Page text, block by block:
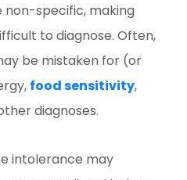
non-specific, making
to diagnose. Often,
be mistaken for (or
food sensitivity,
diagnoses.
intolerance may